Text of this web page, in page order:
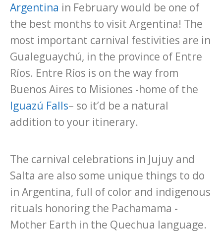
Argentina in February would be one of
the best months to visit Argentina! The
most important carnival festivities are in
Gualeguaychú, in the province of Entre
Ríos. Entre Ríos is on the way from
Buenos Aires to Misiones -home of the
Iguazú Falls– so it’d be a natural
addition to your itinerary.
The carnival celebrations in Jujuy and
Salta are also some unique things to do
in Argentina, full of color and indigenous
rituals honoring the Pachamama -
Mother Earth in the Quechua language.